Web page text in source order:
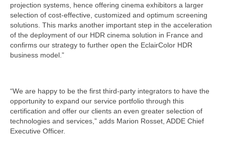
projection systems, hence offering cinema exhibitors a larger
selection of cost-effective, customized and optimum screening
solutions. This marks another important step in the acceleration
of the deployment of our HDR cinema solution in France and
confirms our strategy to further open the EclairColor HDR
business model.”
“We are happy to be the first third-party integrators to have the
opportunity to expand our service portfolio through this
certification and offer our clients an even greater selection of
technologies and services,” adds Marion Rosset, ADDE Chief
Executive Officer.